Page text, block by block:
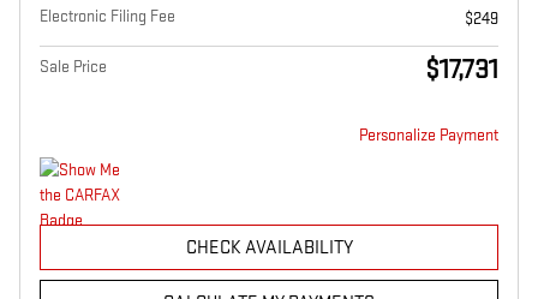
Electronic Filing Fee
$249
Sale Price $17,731
Personalize Payment
CHECK AVAILABILITY